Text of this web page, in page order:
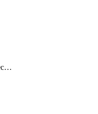
dynamics365fraudprotection